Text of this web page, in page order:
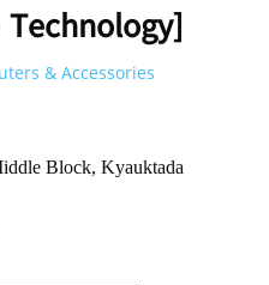
& Accessories
Block, Kyauktada